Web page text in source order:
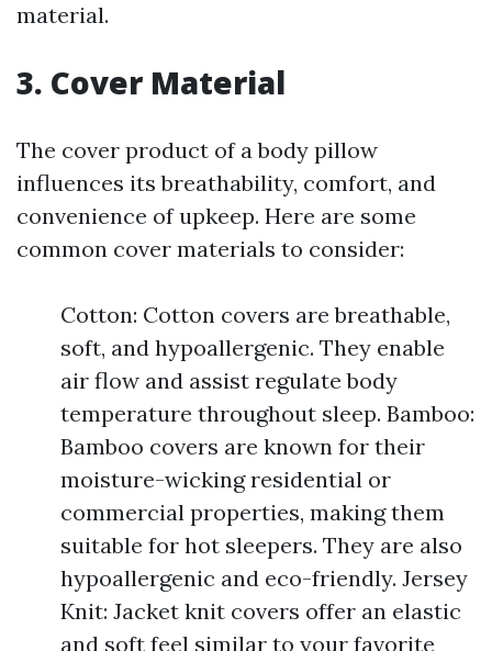
material.
3. Cover Material
The cover product of a body pillow
influences its breathability, comfort, and
convenience of upkeep. Here are some
common cover materials to consider:
Cotton: Cotton covers are breathable,
soft, and hypoallergenic. They enable
air flow and assist regulate body
temperature throughout sleep. Bamboo:
Bamboo covers are known for their
moisture-wicking residential or
commercial properties, making them
suitable for hot sleepers. They are also
hypoallergenic and eco-friendly. Jersey
Knit: Jacket knit covers offer an elastic
and soft feel similar to your favorite